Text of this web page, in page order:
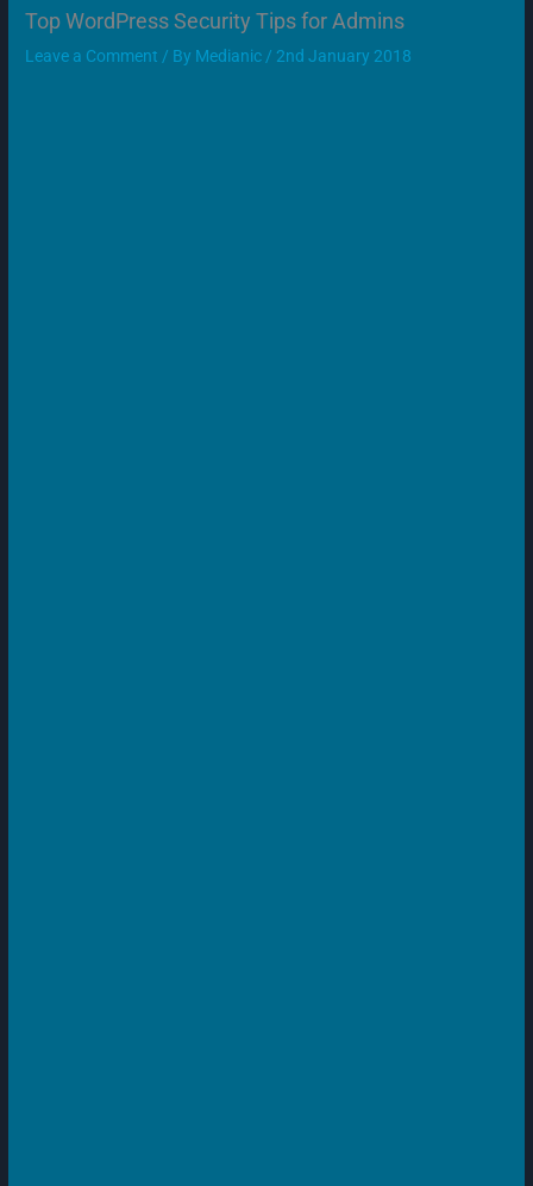
Top WordPress Security Tips for Admins
Leave a Comment / By Medianic / 2nd January 2018